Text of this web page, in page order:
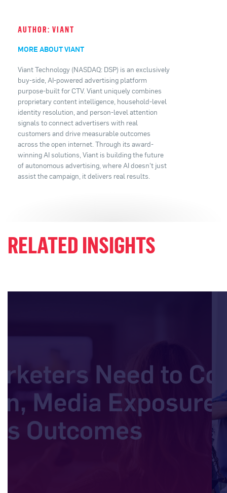
AUTHOR: VIANT
MORE ABOUT VIANT
Viant Technology (NASDAQ: DSP) is an exclusively
buy-side, AI-powered advertising platform
purpose-built for CTV. Viant uniquely combines
proprietary content intelligence, household-level
identity resolution, and person-level attention
signals to connect advertisers with real
customers and drive measurable outcomes
across the open internet. Through its award-
winning AI solutions, Viant is building the future
of autonomous advertising, where AI doesn't just
assist the campaign, it delivers real results.
RELATED INSIGHTS